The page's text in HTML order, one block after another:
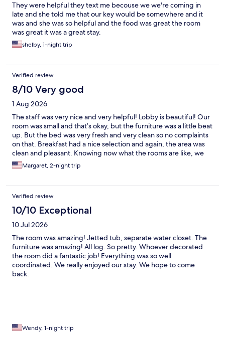
They were helpful they text me becouse we we're coming in
late and she told me that our key would be somewhere and it
was and she was so helpful and the food was great the room
was great it was a great stay.
shelby, 1-night trip
Verified review
8/10 Very good
1 Aug 2026
The staff was very nice and very helpful! Lobby is beautiful! Our
room was small and that’s okay, but the furniture was a little beat
up. But the bed was very fresh and very clean so no complaints
on that. Breakfast had a nice selection and again, the area was
clean and pleasant. Knowing now what the rooms are like, we
would stay again. We were a little surprised when we first
arrived, but it grew on us!
Margaret, 2-night trip
Verified review
10/10 Exceptional
10 Jul 2026
The room was amazing! Jetted tub, separate water closet. The
furniture was amazing! All log. So pretty. Whoever decorated
the room did a fantastic job! Everything was so well
coordinated. We really enjoyed our stay. We hope to come
back.
Wendy, 1-night trip